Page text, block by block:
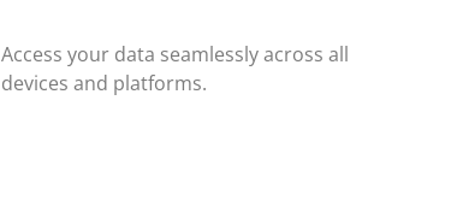
Access your data seamlessly across all
devices and platforms.